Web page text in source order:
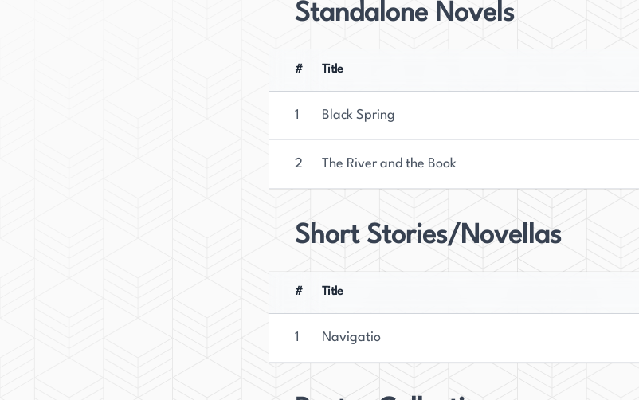
Standalone Novels
# Title
1 Black Spring
2 The River and the Book
Short Stories/Novellas
# Title
1 Navigatio